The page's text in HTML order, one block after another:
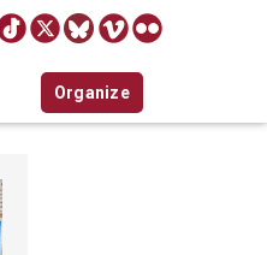
Organize